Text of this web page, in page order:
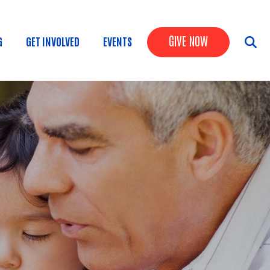
Header
GIVE NOW
GET INVOLVED EVENTS